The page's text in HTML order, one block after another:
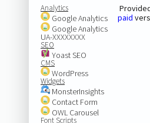
Analytics
Google Analytics
Google Analytics
UA-XXXXXXXX
SEO
Yoast SEO
CMS
WordPress
Widgets
MonsterInsights
Contact Form
OWL Carousel
Font Scripts
paid